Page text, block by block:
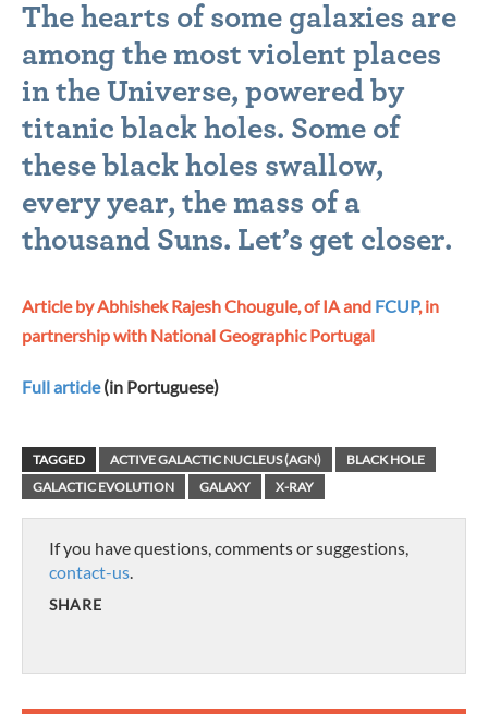
The hearts of some galaxies are
among the most violent places
in the Universe, powered by
titanic black holes. Some of
these black holes swallow,
every year, the mass of a
thousand Suns. Let’s get closer.
Article by Abhishek Rajesh Chougule, of IA and FCUP, in
partnership with National Geographic Portugal
Full article(in Portuguese)
TAGGED ACTIVE GALACTIC NUCLEUS (AGN)
BLACK HOLE
GALACTIC EVOLUTION
GALAXY X-RAY
If you have questions, comments or suggestions,
contact-us.
SHARE